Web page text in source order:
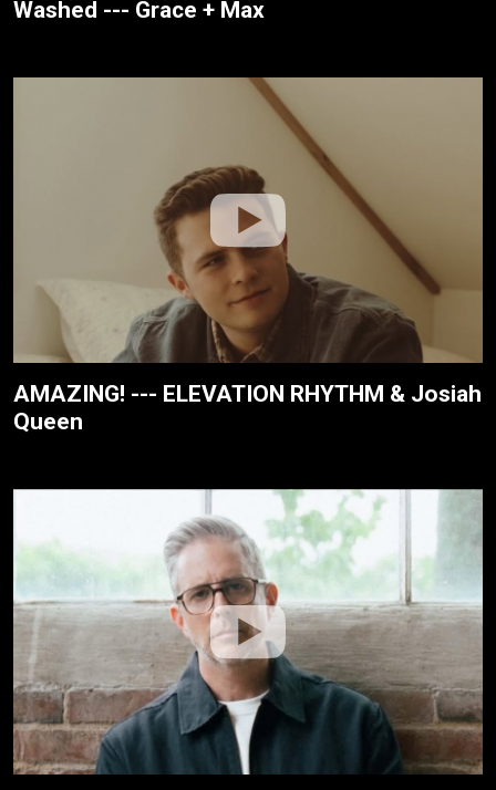
Washed --- Grace + Max
AMAZING! --- ELEVATION RHYTHM & Josiah
Queen